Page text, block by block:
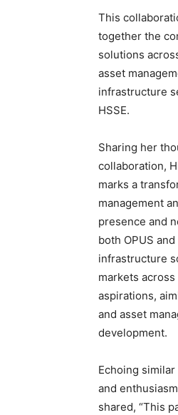
This
together the
solutions
asset
infrastructure
HSSE.
Sharing her
collaboration,
marks a
management
presence and
both OPUS
infrastructure
markets
aspirations,
and asset
development.
Echoing
and
shared, “This